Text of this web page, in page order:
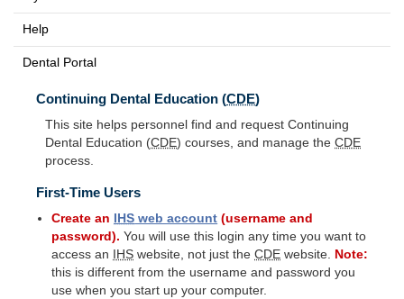
Help
Dental Portal
Continuing Dental Education (CDE)
This site helps personnel find and request Continuing
Dental Education (CDE) courses, and manage the CDE
process.
First-Time Users
Create an IHS web account (username and
password). You will use this login any time you want to
access an
IHS website, not just theCDE website. Note:
this is different from the username and password you
use when you start up your computer.